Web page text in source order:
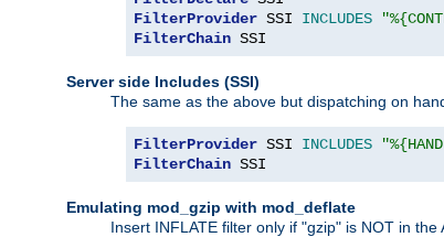
FilterProvider SSI INCLUDES
FilterChain SSI
Server side Includes (SSI)
The same as the above but dispatching on
FilterProvider SSI INCLUDES
FilterChain SSI
Emulating mod_gzip with mod_deflate
Insert INFLATE filter only if "gzip" is NOT in